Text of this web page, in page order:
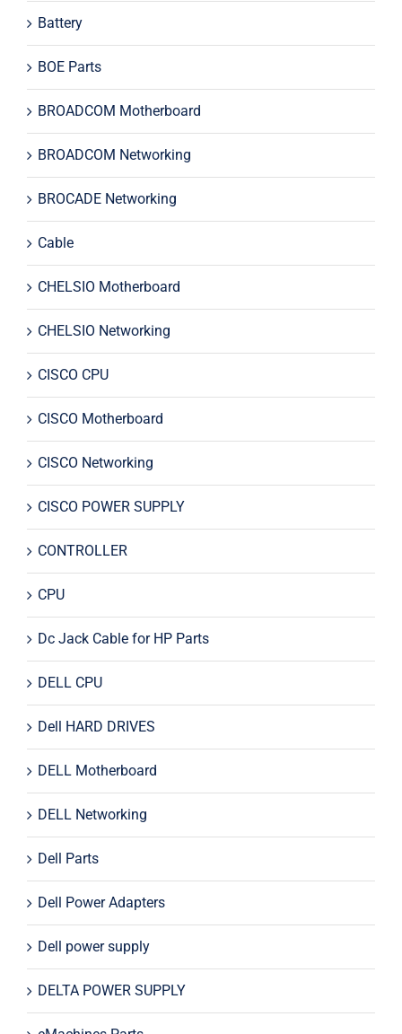
Battery
BOE Parts
BROADCOM Motherboard
BROADCOM Networking
BROCADE Networking
Cable
CHELSIO Motherboard
CHELSIO Networking
CISCO CPU
CISCO Motherboard
CISCO Networking
CISCO POWER SUPPLY
CONTROLLER
CPU
Dc Jack Cable for HP Parts
DELL CPU
Dell HARD DRIVES
DELL Motherboard
DELL Networking
Dell Parts
Dell Power Adapters
Dell power supply
DELTA POWER SUPPLY